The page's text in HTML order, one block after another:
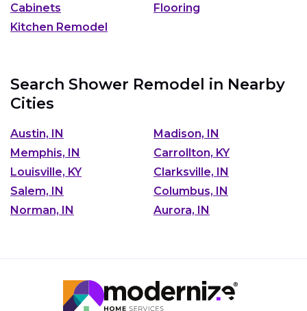
Cabinets
Flooring
Kitchen Remodel
Search Shower Remodel in Nearby
Cities
Austin, IN
Madison, IN
Memphis, IN
Carrollton, KY
Louisville, KY
Clarksville, IN
Salem, IN
Columbus, IN
Norman, IN
Aurora, IN